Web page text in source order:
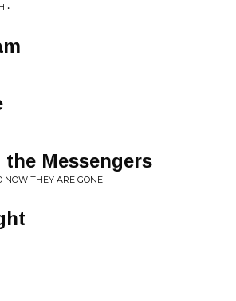
• .
the Messengers
NOW THEY ARE GONE